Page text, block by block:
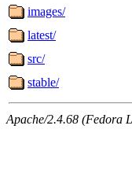
images/
latest/
src/
stable/
Apache/2.4.68 (Fedora